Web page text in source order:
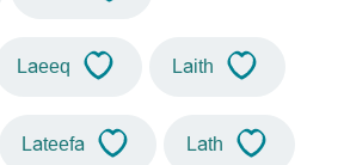
Laeeq Laith
Lateefa Lath